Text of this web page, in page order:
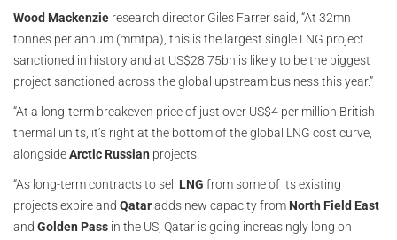
Wood Mackenzie research director Giles Farrer said, “At 32mn
tonnes per annum (mmtpa), this is the largest single LNG project
sanctioned in history and at US$28.75bn is likely to be the biggest
project sanctioned across the global upstream business this year.”
“At a long-term breakeven price of just over US$4 per million British
thermal units, it’s right at the bottom of the global LNG cost curve,
alongsideArctic Russian projects.
“As long-term contracts to sell LNG from some of its existing
projects expire and Qataradds new capacity from North Field East
and Golden Pass in the US, Qatar is going increasingly long on